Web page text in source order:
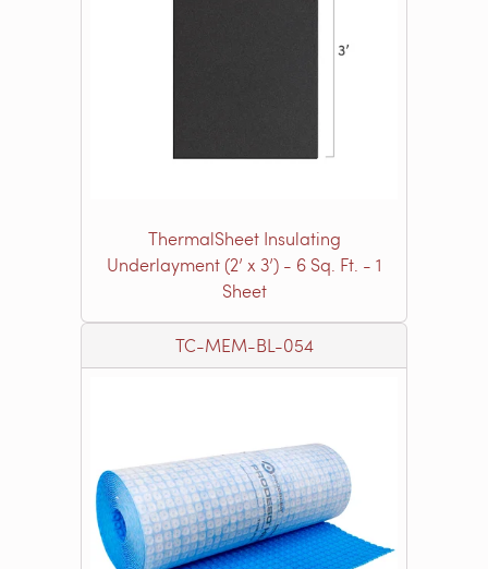
ThermalSheet Insulating
Underlayment (2’ x 3’) - 6 Sq. Ft. - 1
Sheet
TC-MEM-BL-054